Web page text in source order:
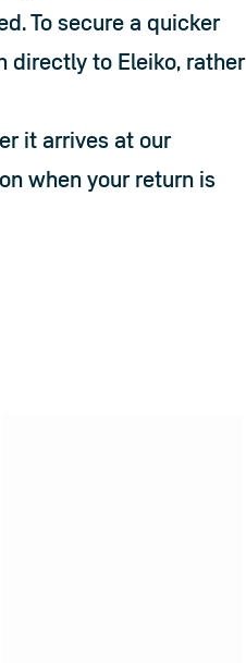
To secure a quicker
directly to Eleiko, rather
it arrives at our
when your return is